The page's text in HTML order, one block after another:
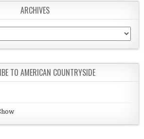
ARCHIVES
TO AMERICAN COUNTRYSIDE